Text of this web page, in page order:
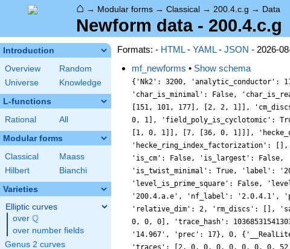
⌂ → Modular forms → Classical → 200.4.c.g → Data
Newform data - 200.4.c.g
Introduction
Overview
Random
Universe
Knowledge
L-functions
Rational All
Modular forms
Classical
Maass
Hilbert
Bianchi
Varieties
Elliptic curves
over \Q
Q
over number fields
Genus 2 curves
Formats: - HTML- YAML- JSON - 2026-
mf_newforms • Show schema
{'Nk2': 3200, 'analytic_conductor':
'char_is_minimal': False,
[151, 101, 177], [2, 2, 1]],
0, 1], 'field_poly_is_cyclotomic':
[1, 0, 1]], [7, [36, 0, 1]]],
'hecke_ring_index_factorization':
'is_cm': False, 'is_largest': False,
'is_twist_minimal': True, 'label':
'level_is_prime_square': False,
'200.4.a.e', 'nf_label': '2.0.4.1',
'relative_dim': 2, 'rm_discs': [],
0, 0, 0], 'trace_hash':
'14.967', 'prec': 17}, 0,
'traces': [2, 0, 0, 0, 0, 0, 0, 0,